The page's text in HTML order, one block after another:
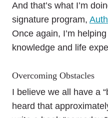
And that’s what I’m
signature program,
Once again, I’m
knowledge and life
Overcoming Obstacles
I believe we all have a
heard that